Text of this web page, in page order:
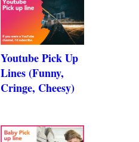
Youtube Pick Up
Lines (Funny,
Cringe, Cheesy)